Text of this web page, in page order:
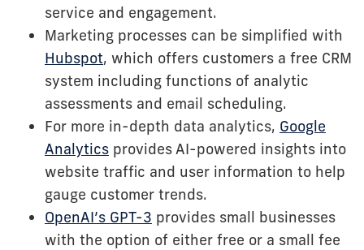
service and engagement.
Marketing processes can be simplified with
Hubspot, which offers customers a free CRM
system including functions of analytic
assessments and email scheduling.
For more in-depth data analytics, Google
Analytics provides AI-powered insights into
website traffic and user information to help
gauge customer trends.
OpenAI’s GPT-3 provides small businesses
with the option of either free or a small fee